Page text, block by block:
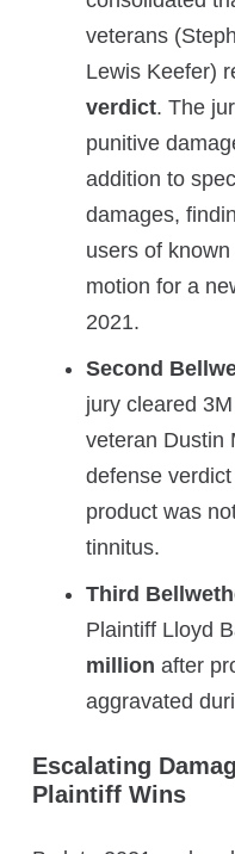
veterans
Lewis Keefer)
verdict. The
punitive
addition to
damages,
users of
motion for a
2021.
Second
jury cleared
veteran Dustin
defense
product was
tinnitus.
Third
Plaintiff Lloyd
million after
aggravated
Escalating
Plaintiff Wins